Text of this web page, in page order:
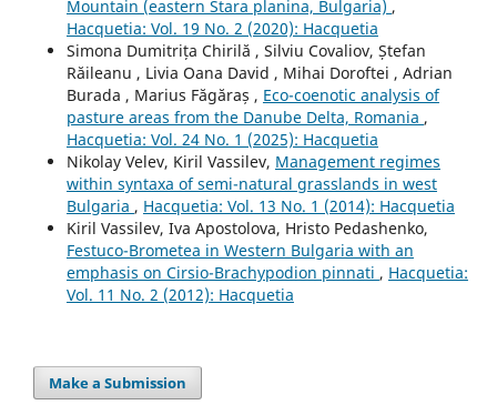
Mountain (eastern Stara planina, Bulgaria) ,
Hacquetia: Vol. 19 No. 2 (2020): Hacquetia
Simona Dumitrița Chirilă , Silviu Covaliov, Ștefan
Răileanu , Livia Oana David , Mihai Doroftei , Adrian
Burada , Marius Făgăraș , Eco-coenotic analysis of
pasture areas from the Danube Delta, Romania ,
Hacquetia: Vol. 24 No. 1 (2025): Hacquetia
Nikolay Velev, Kiril Vassilev, Management regimes
within syntaxa of semi-natural grasslands in west
Bulgaria , Hacquetia: Vol. 13 No. 1 (2014): Hacquetia
Kiril Vassilev, Iva Apostolova, Hristo Pedashenko,
Festuco-Brometea in Western Bulgaria with an
emphasis on Cirsio-Brachypodion pinnati , Hacquetia:
Vol. 11 No. 2 (2012): Hacquetia
Make a Submission